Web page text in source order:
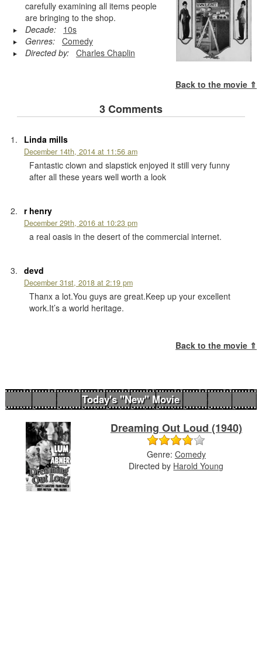
carefully examining all items people
are bringing to the shop.
Decade:
10s
Genres:
Comedy
Directed by:
Charles Chaplin
Back to the movie ⇑
3 Comments
Linda mills
December 14th, 2014 at 11:56 am
Fantastic clown and slapstick enjoyed it still very funny
after all these years well worth a look
r henry
December 29th, 2016 at 10:23 pm
a real oasis in the desert of the commercial internet.
devd
December 31st, 2018 at 2:19 pm
Thanx a lot.You guys are great.Keep up your excellent
work.It’s a world heritage.
Back to the movie ⇑
Today's "New" Movie
Dreaming Out Loud (1940)
Genre: Comedy
Directed by Harold Young